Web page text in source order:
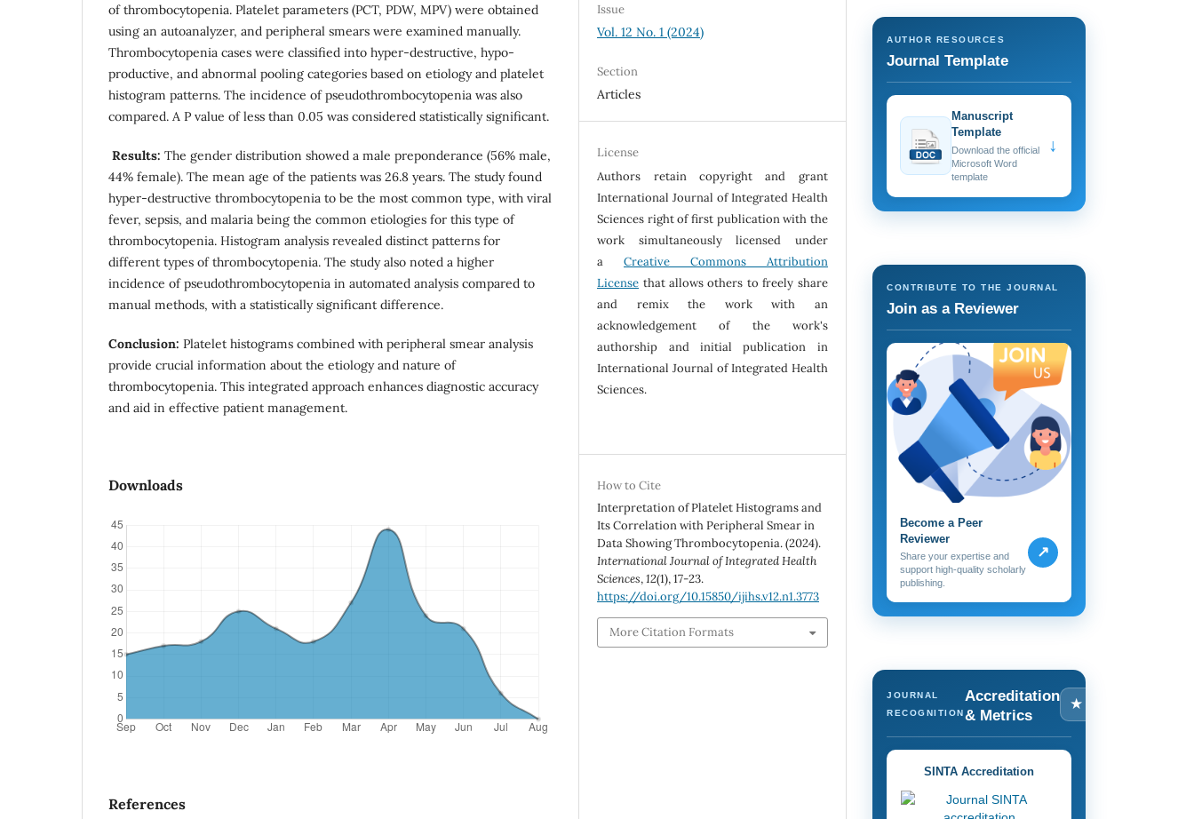
of thrombocytopenia. Platelet parameters (PCT, PDW, MPV) were obtained
using an autoanalyzer, and peripheral smears were examined manually.
Thrombocytopenia cases were classified into hyper-destructive, hypo-
productive, and abnormal pooling categories based on etiology and platelet
histogram patterns. The incidence of pseudothrombocytopenia was also
compared. A P value of less than 0.05 was considered statistically significant.
Results: The gender distribution showed a male preponderance (56% male,
44% female). The mean age of the patients was 26.8 years. The study found
hyper-destructive thrombocytopenia to be the most common type, with viral
fever, sepsis, and malaria being the common etiologies for this type of
thrombocytopenia. Histogram analysis revealed distinct patterns for
different types of thrombocytopenia. The study also noted a higher
incidence of pseudothrombocytopenia in automated analysis compared to
manual methods, with a statistically significant difference.
Conclusion: Platelet histograms combined with peripheral smear analysis
provide crucial information about the etiology and nature of
thrombocytopenia. This integrated approach enhances diagnostic accuracy
and aid in effective patient management.
Downloads
References
Issue
Vol. 12 No. 1 (2024)
Section
Articles
License
Authors retain copyright and grant
International Journal of Integrated Health
Sciences right of first publication with the
work simultaneously licensed under
aCreative Commons Attribution
License that allows others to freely share
and remix the work with an
acknowledgement of the work's
authorship and initial publication in
International Journal of Integrated Health
Sciences.
How to Cite
Interpretation of Platelet Histograms and
Its Correlation with Peripheral Smear in
Data Showing Thrombocytopenia. (2024).
International Journal of Integrated Health
Sciences,12(1), 17-23.
https://doi.org/10.15850/ijihs.v12.n1.3773
More Citation Formats
AUTHOR RESOURCES
Journal Template
Manuscript
Template
Download the official
Microsoft Word
template
↓
CONTRIBUTE TO THE JOURNAL
Join as a Reviewer
Become a Peer
Reviewer
Share your expertise and
support high-quality scholarly
publishing.
↗
JOURNAL
RECOGNITION
Accreditation
& Metrics
★
SINTA Accreditation